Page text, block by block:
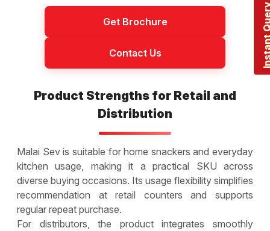
Get Brochure
Contact Us
Product Strengths for Retail and
Distribution
Malai Sev is suitable for home snackers and everyday
kitchen usage, making it a practical SKU across
diverse buying occasions. Its usage flexibility simplifies
recommendation at retail counters and supports
regular repeat purchase.
For distributors, the product integrates smoothly